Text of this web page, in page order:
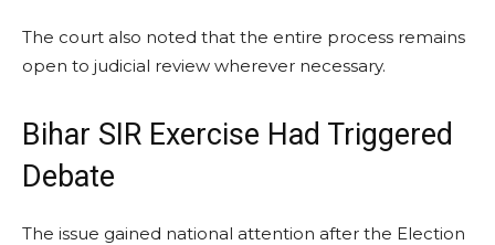
The court also noted that the entire process remains
open to judicial review wherever necessary.
Bihar SIR Exercise Had Triggered
Debate
The issue gained national attention after the Election